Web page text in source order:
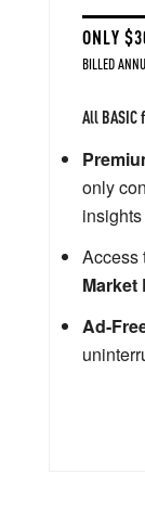
ONLY
BILLED
All BASIC
only
Access
Market
Ad-